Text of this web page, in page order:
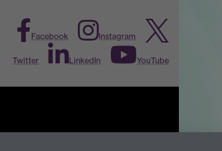
Facebook Instagram
Twitter LinkedIn YouTube